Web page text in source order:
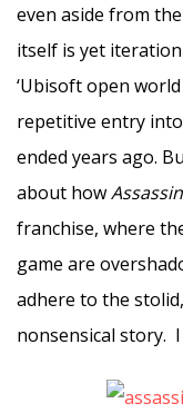
even aside from
itself is yet
‘Ubisoft open
repetitive entry
ended years ago.
about how
franchise, where
game are
adhere to the
nonsensical story.